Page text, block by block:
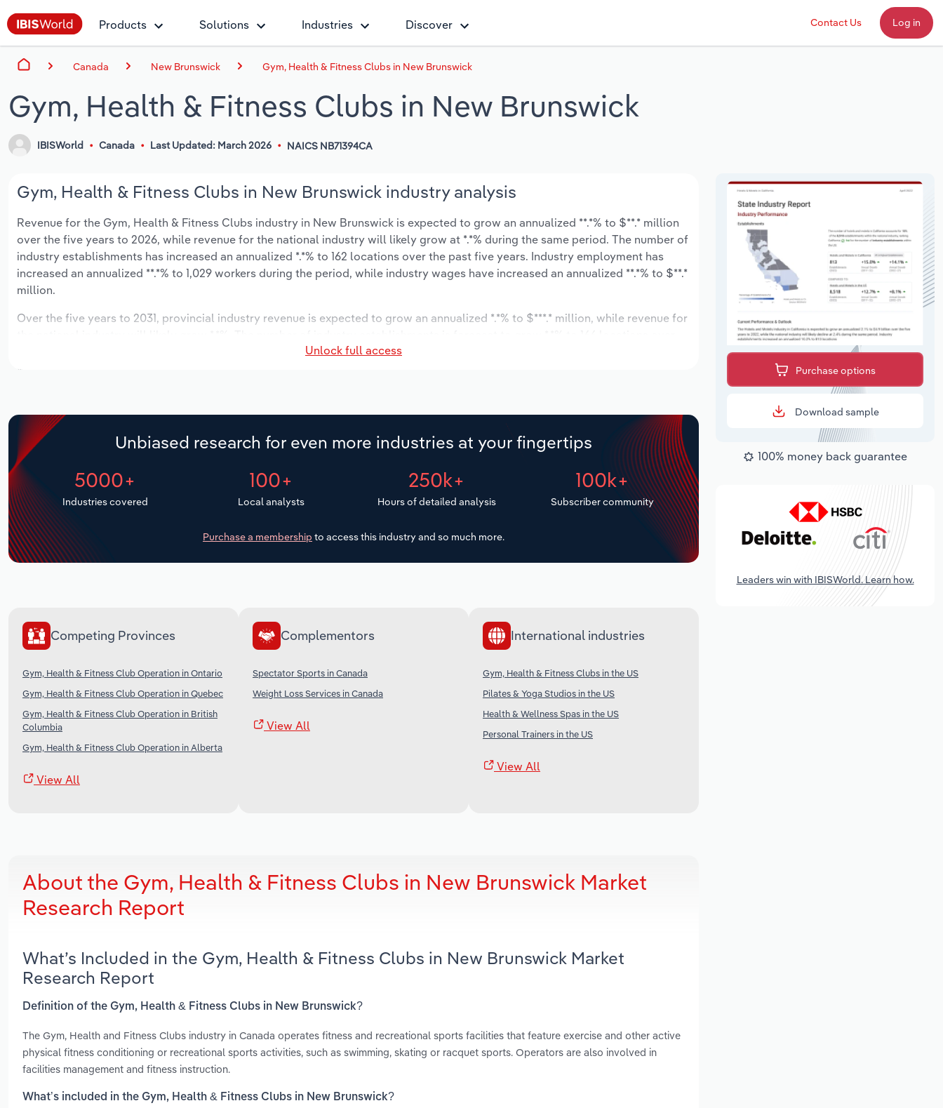
Products Solutions Industries Discover Contact Us Log in
Canada New Brunswick Gym, Health & Fitness Clubs in New Brunswick
Gym, Health & Fitness Clubs in New Brunswick
IBISWorld Canada Last Updated: March 2026 NAICS NB71394CA
Gym, Health & Fitness Clubs in New Brunswick industry analysis
Revenue for the Gym, Health & Fitness Clubs industry in New Brunswick is expected to grow an annualized **.*% to $**.* million
over the five years to 2026, while revenue for the national industry will likely grow at *.*% during the same period. The number of
industry establishments has increased an annualized *.*% to 162 locations over the past five years. Industry employment has
increased an annualized **.*% to 1,029 workers during the period, while industry wages have increased an annualized **.*% to $**.*
million.
Over the five years to 2031, provincial industry revenue is expected to grow an annualized *.*% to $***.* million, while revenue for
the next five years. Industry employment is expected to increase an annualized *.*% to 1,367 workers during the outlook period,
while industry wages likely increase *% to $**.* million.
Unlock full access
Unbiased research for even more industries at your fingertips
5000+
Industries covered
100+
Local analysts
250k+
Hours of detailed analysis
100k+
Subscriber community
Purchase a membership to access this industry and so much more.
Competing Provinces
Gym, Health & Fitness Club Operation in Ontario
Gym, Health & Fitness Club Operation in Quebec
Gym, Health & Fitness Club Operation in British
Columbia
Gym, Health & Fitness Club Operation in Alberta
View All
Complementors
Spectator Sports in Canada
Weight Loss Services in Canada
View All
International industries
Gym, Health & Fitness Clubs in the US
Pilates & Yoga Studios in the US
Health & Wellness Spas in the US
Personal Trainers in the US
View All
About the Gym, Health & Fitness Clubs in New Brunswick Market
Research Report
What’s Included in the Gym, Health & Fitness Clubs in New Brunswick Market
Research Report
Definition of the Gym, Health & Fitness Clubs in New Brunswick?
The Gym, Health and Fitness Clubs industry in Canada operates fitness and recreational sports facilities that feature exercise and other active
physical fitness conditioning or recreational sports activities, such as swimming, skating or racquet sports. Operators are also involved in
facilities management and fitness instruction.
What’s included in the Gym, Health & Fitness Clubs in New Brunswick?
Purchase options
Download sample
100% money back guarantee
Leaders win with IBISWorld. Learn how.